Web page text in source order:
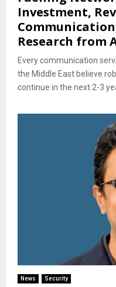
Investment,
Communication
Research from
Every communication
the Middle East believe
continue in the next 2-3
News Security